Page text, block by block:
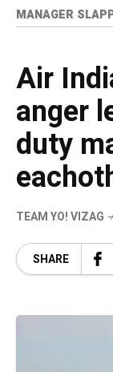
MANAGER
Air
anger
duty
TEAM YO! VIZAG
SHARE